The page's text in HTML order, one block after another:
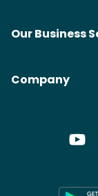
Our Business
Company